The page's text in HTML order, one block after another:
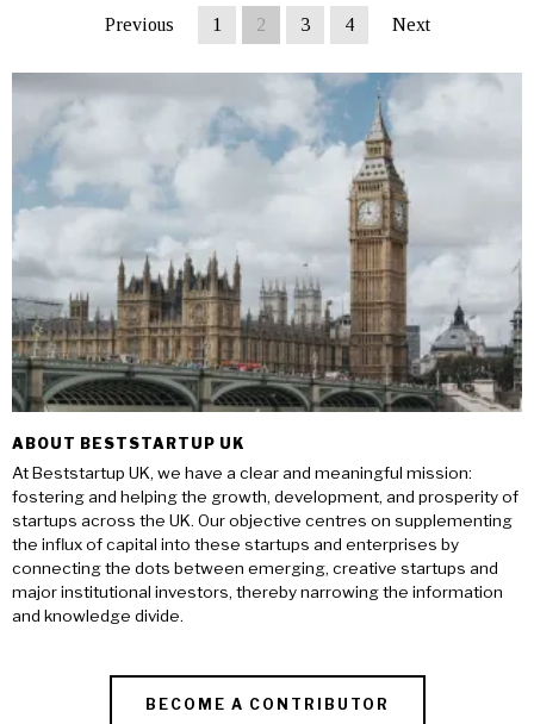
Previous 1 2 3 4 Next
ABOUT BESTSTARTUP UK
At Beststartup UK, we have a clear and meaningful mission:
fostering and helping the growth, development, and prosperity of
startups across the UK. Our objective centres on supplementing
the influx of capital into these startups and enterprises by
connecting the dots between emerging, creative startups and
major institutional investors, thereby narrowing the information
and knowledge divide.
BECOME A CONTRIBUTOR